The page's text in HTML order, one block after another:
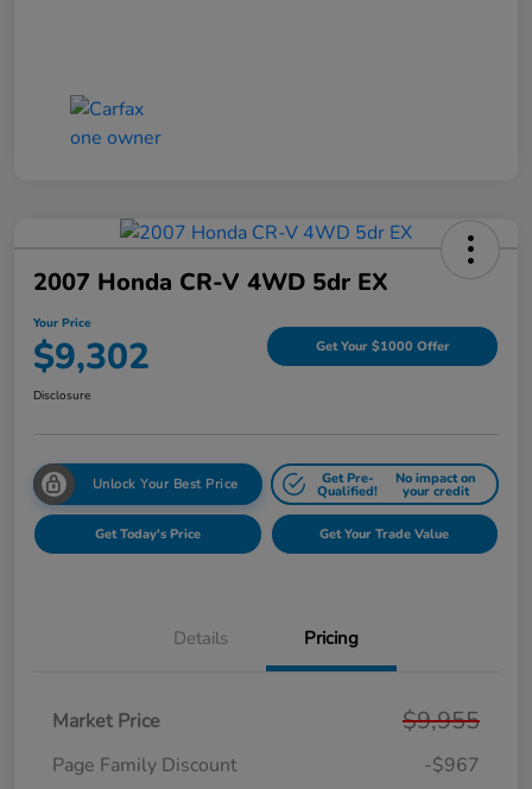
2007 Honda CR-V 4WD 5dr EX
Your Price
$9,302 Get Your $1000 Offer
Disclosure
Unlock Your Best Price Get Pre-
Qualified!
No impact on
your credit
Get Today's Price Get Your Trade Value
Details Pricing
Market Price $9,955
Page Family Discount
-$967